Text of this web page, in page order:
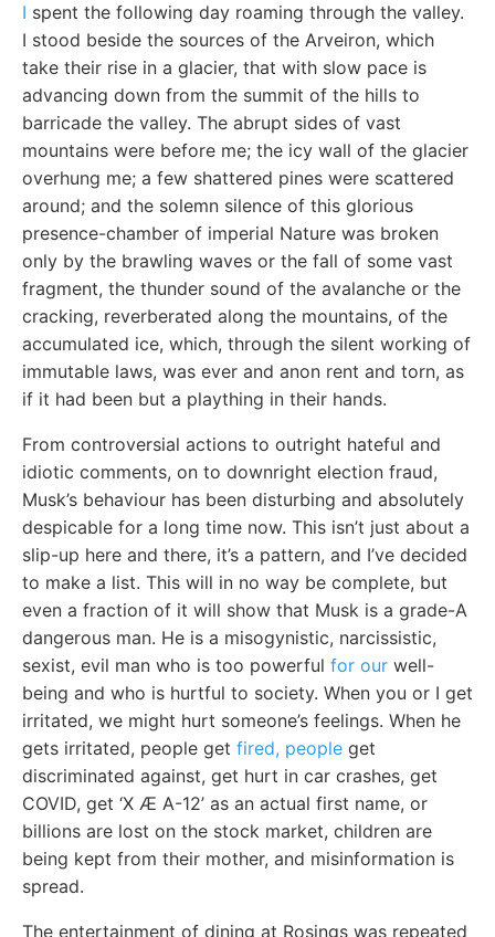
I spent the following day roaming through the valley.
I stood beside the sources of the Arveiron, which
take their rise in a glacier, that with slow pace is
advancing down from the summit of the hills to
barricade the valley. The abrupt sides of vast
mountains were before me; the icy wall of the glacier
overhung me; a few shattered pines were scattered
around; and the solemn silence of this glorious
presence-chamber of imperial Nature was broken
only by the brawling waves or the fall of some vast
fragment, the thunder sound of the avalanche or the
cracking, reverberated along the mountains, of the
accumulated ice, which, through the silent working of
immutable laws, was ever and anon rent and torn, as
if it had been but a plaything in their hands.
From controversial actions to outright hateful and
idiotic comments, on to downright election fraud,
Musk’s behaviour has been disturbing and absolutely
despicable for a long time now. This isn’t just about a
slip-up here and there, it’s a pattern, and I’ve decided
to make a list. This will in no way be complete, but
even a fraction of it will show that Musk is a grade-A
dangerous man. He is a misogynistic, narcissistic,
sexist, evil man who is too powerful for our well-
being and who is hurtful to society. When you or I get
irritated, we might hurt someone’s feelings. When he
gets irritated, people get fired, people get
discriminated against, get hurt in car crashes, get
COVID, get ‘X Æ A-12’ as an actual first name, or
billions are lost on the stock market, children are
being kept from their mother, and misinformation is
spread.
The entertainment of dining at Rosings was repeated